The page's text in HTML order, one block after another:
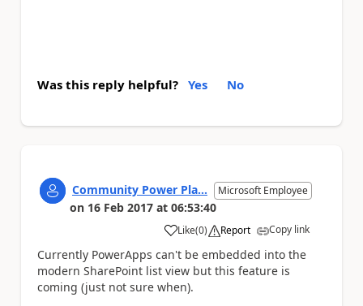
Was this reply helpful? Yes No
Community Power Pla... Microsoft Employee
on 16 Feb 2017 at 06:53:40
Like
a (0) Report Copy link
Currently PowerApps can't be embedded into the
modern SharePoint list view but this feature is
coming (just not sure when).